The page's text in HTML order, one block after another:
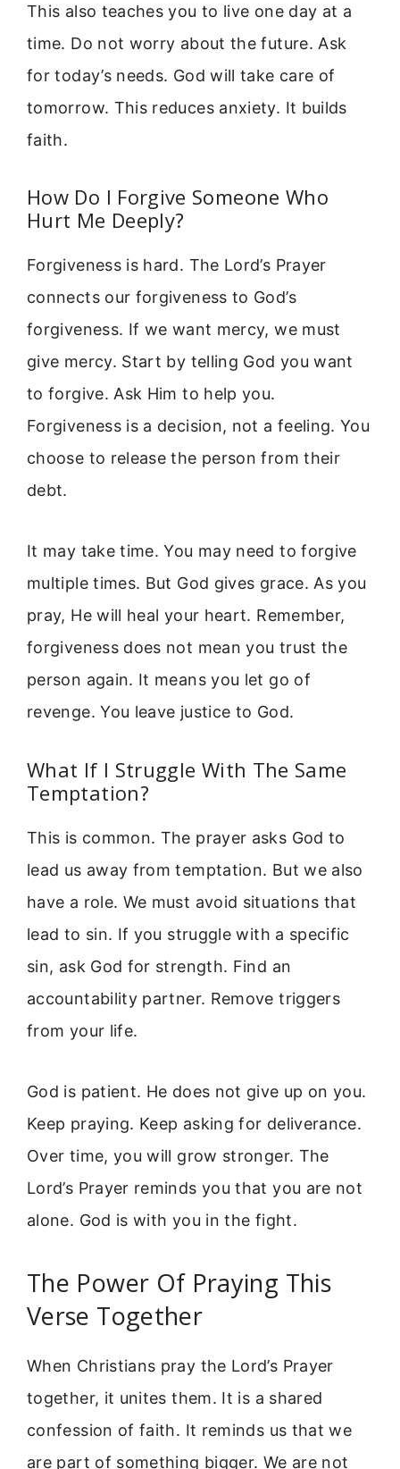
This also teaches you to live one day at a
time. Do not worry about the future. Ask
for today’s needs. God will take care of
tomorrow. This reduces anxiety. It builds
faith.
How Do I Forgive Someone Who
Hurt Me Deeply?
Forgiveness is hard. The Lord’s Prayer
connects our forgiveness to God’s
forgiveness. If we want mercy, we must
give mercy. Start by telling God you want
to forgive. Ask Him to help you.
Forgiveness is a decision, not a feeling. You
choose to release the person from their
debt.
It may take time. You may need to forgive
multiple times. But God gives grace. As you
pray, He will heal your heart. Remember,
forgiveness does not mean you trust the
person again. It means you let go of
revenge. You leave justice to God.
What If I Struggle With The Same
Temptation?
This is common. The prayer asks God to
lead us away from temptation. But we also
have a role. We must avoid situations that
lead to sin. If you struggle with a specific
sin, ask God for strength. Find an
accountability partner. Remove triggers
from your life.
God is patient. He does not give up on you.
Keep praying. Keep asking for deliverance.
Over time, you will grow stronger. The
Lord’s Prayer reminds you that you are not
alone. God is with you in the fight.
The Power Of Praying This
Verse Together
When Christians pray the Lord’s Prayer
together, it unites them. It is a shared
confession of faith. It reminds us that we
are part of something bigger. We are not